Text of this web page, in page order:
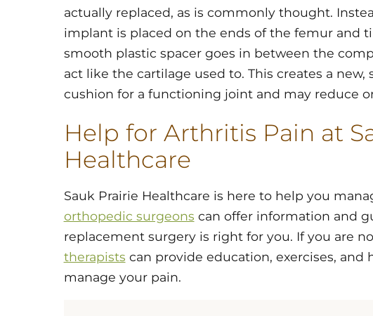
actually replaced, as is commonly thought.
implant is placed on the ends of the femur and
smooth plastic spacer goes in between the
act like the cartilage used to. This creates a new,
cushion for a functioning joint and may reduce
Help for Arthritis Pain at
Healthcare
Sauk Prairie Healthcare is here to help you
orthopedic surgeons can offer information and
replacement surgery is right for you. If you are
therapists can provide education, exercises,
manage your pain.